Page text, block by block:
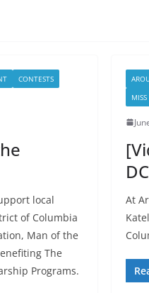
CONTESTS
local
of Columbia
Man of the
The
Programs.
MISS
At